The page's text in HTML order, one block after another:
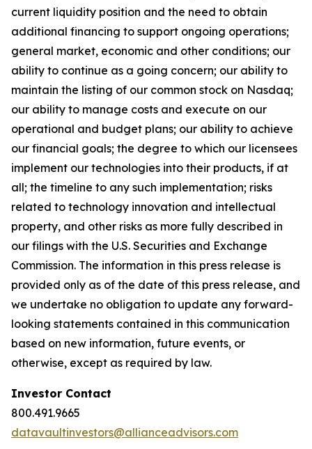
current liquidity position and the need to obtain
additional financing to support ongoing operations;
general market, economic and other conditions; our
ability to continue as a going concern; our ability to
maintain the listing of our common stock on Nasdaq;
our ability to manage costs and execute on our
operational and budget plans; our ability to achieve
our financial goals; the degree to which our licensees
implement our technologies into their products, if at
all; the timeline to any such implementation; risks
related to technology innovation and intellectual
property, and other risks as more fully described in
our filings with the U.S. Securities and Exchange
Commission. The information in this press release is
provided only as of the date of this press release, and
we undertake no obligation to update any forward-
looking statements contained in this communication
based on new information, future events, or
otherwise, except as required by law.
Investor Contact
800.491.9665
datavaultinvestors@allianceadvisors.com